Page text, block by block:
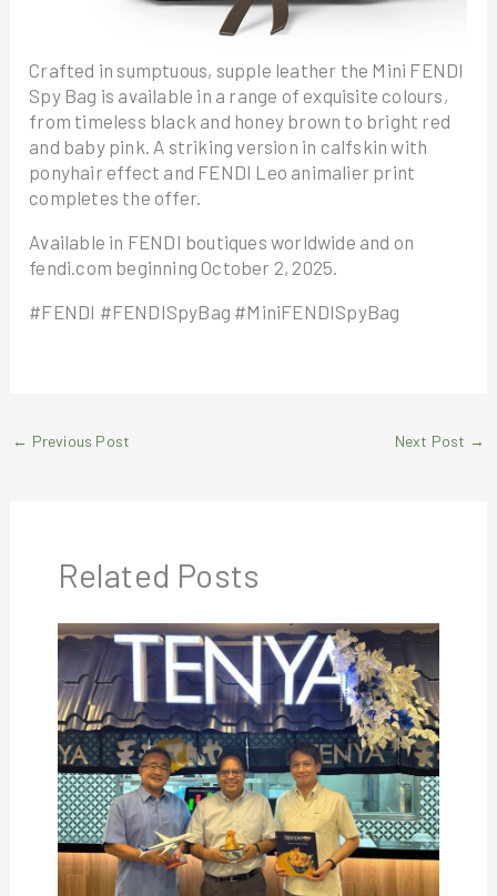
Crafted in sumptuous, supple leather the Mini FENDI
Spy Bag is available in a range of exquisite colours,
from timeless black and honey brown to bright red
and baby pink. A striking version in calfskin with
ponyhair effect and FENDI Leo animalier print
completes the offer.
Available in FENDI boutiques worldwide and on
fendi.com beginning October 2, 2025.
#FENDI #FENDISpyBag #MiniFENDISpyBag
← Previous Post Next Post →
Related Posts